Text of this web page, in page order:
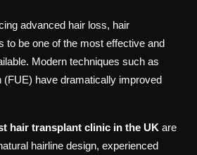
advanced hair loss, hair
to be one of the most effective and
Modern techniques such as
(FUE) have dramatically improved
hair transplant clinic in the UK are
hairline design, experienced